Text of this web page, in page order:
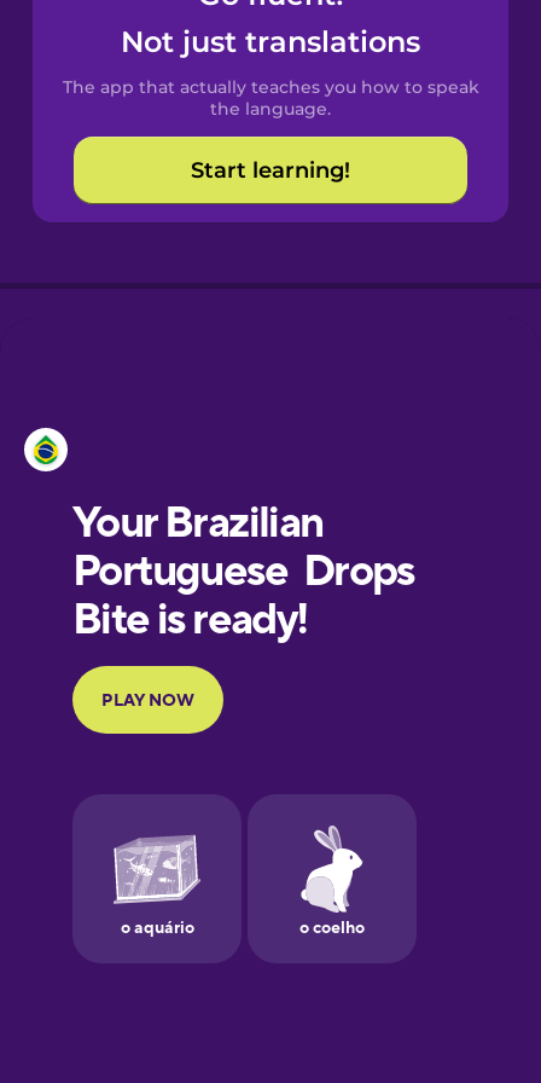
Spanish
Catalan
Croatian
Portuguese
French
Galician
German
Not just translations
The app that actually teaches you how to speak
the language.
Start learning!